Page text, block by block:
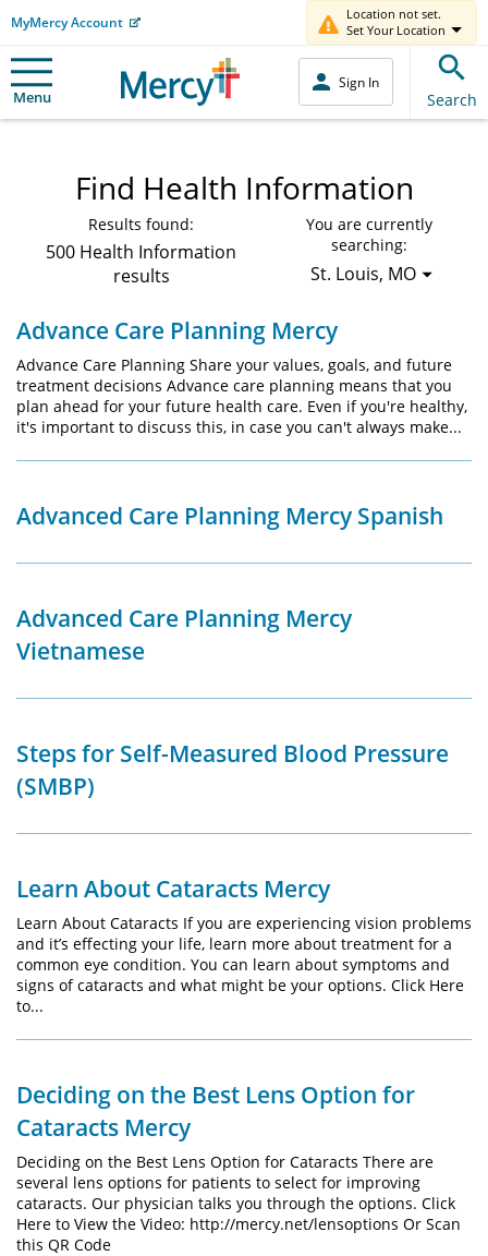
MyMercy Account
Location not set.
Set Your Location
Menu
Sign In
Search
Find Health Information
Results found:
500 Health Information
results
You are currently
searching:
St. Louis, MO
Advance Care Planning Mercy
Advance Care Planning Share your values, goals, and future
treatment decisions Advance care planning means that you
plan ahead for your future health care. Even if you're healthy,
it's important to discuss this, in case you can't always make...
Advanced Care Planning Mercy Spanish
Advanced Care Planning Mercy
Vietnamese
Steps for Self-Measured Blood Pressure
(SMBP)
Learn About Cataracts Mercy
Learn About Cataracts If you are experiencing vision problems
and it’s effecting your life, learn more about treatment for a
common eye condition. You can learn about symptoms and
signs of cataracts and what might be your options. Click Here
to...
Deciding on the Best Lens Option for
Cataracts Mercy
Deciding on the Best Lens Option for Cataracts There are
several lens options for patients to select for improving
cataracts. Our physician talks you through the options. Click
Here to View the Video: http://mercy.net/lensoptions Or Scan
this QR Code